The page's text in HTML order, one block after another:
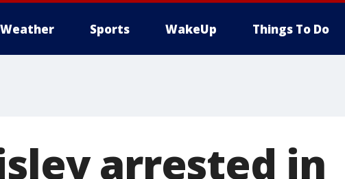
Weather Sports WakeUp Things To Do
arrested in